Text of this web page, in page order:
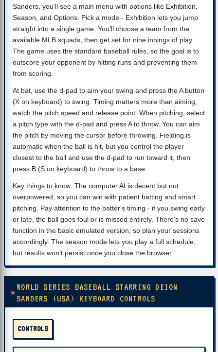
Sanders, you'll see a main menu with options like Exhibition,
Season, and Options. Pick a mode - Exhibition lets you jump
straight into a single game. You'll choose a team from the
available MLB squads, then get set for nine innings of play.
The game uses the standard baseball rules, so the goal is to
outscore your opponent by hitting runs and preventing them
from scoring.
At bat, use the d-pad to aim your swing and press the A button
(X on keyboard) to swing. Timing matters more than aiming;
watch the pitch speed and release point. When pitching, select
a pitch type with the d-pad and press A to throw. You can aim
the pitch by moving the cursor before throwing. Fielding is
automatic when the ball is hit, but you control the player
closest to the ball and use the d-pad to run toward it, then
press B (S on keyboard) to throw to a base.
Key things to know: The computer AI is decent but not
overpowered, so you can win with patient batting and smart
pitching. Pay attention to the batter's timing - if you swing early
or late, the ball goes foul or is missed entirely. There's no save
function in the basic emulated version, so plan your sessions
accordingly. The season mode lets you play a full schedule,
but results won't persist once you close the browser.
WORLD SERIES BASEBALL STARRING DEION
SANDERS (USA) KEYBOARD CONTROLS
CONTROLS